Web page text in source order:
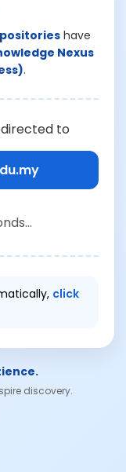
have
Nexus
.
to
click
discovery.